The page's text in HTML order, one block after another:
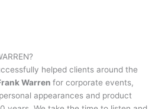
?
helped clients around the
Warren for corporate events,
appearances and product